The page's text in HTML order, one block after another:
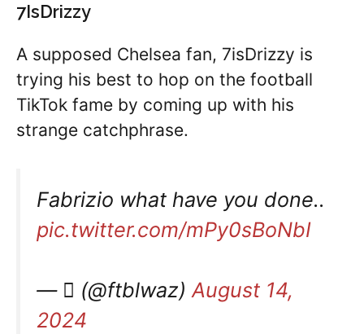
7IsDrizzy
A supposed Chelsea fan, 7isDrizzy is
trying his best to hop on the football
TikTok fame by coming up with his
strange catchphrase.
Fabrizio what have you done..
pic.twitter.com/mPy0sBoNbI
— ‏ٌ (@ftblwaz)August 14,
2024